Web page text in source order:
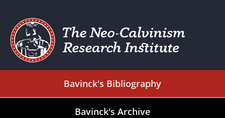
Bavinck's Bibliography
Bavinck's Archive